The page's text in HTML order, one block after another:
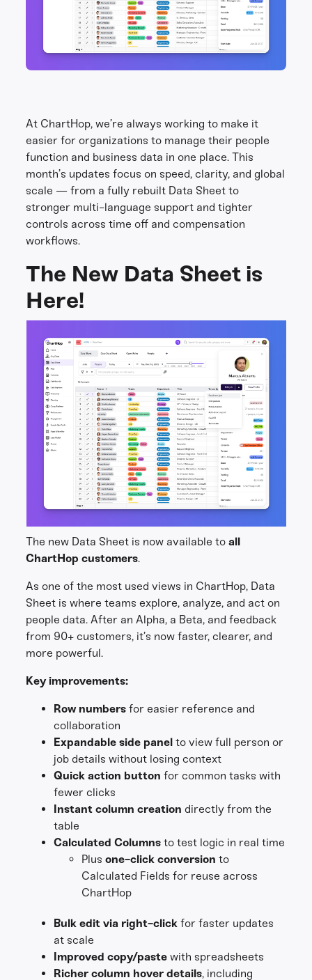
At ChartHop, we’re always working to make it
easier for organizations to manage their people
function and business data in one place. This
month’s updates focus on speed, clarity, and global
scale — from a fully rebuilt Data Sheet to
stronger multi-language support and tighter
controls across time off and compensation
workflows.
The New Data Sheet is
Here!
The new Data Sheet is now available toall
ChartHop customers.
As one of the most used views in ChartHop, Data
Sheet is where teams explore, analyze, and act on
people data. After an Alpha, a Beta, and feedback
from 90+ customers, it’s now faster, clearer, and
more powerful.
Key improvements:
Row numbers for easier reference and
collaboration
Expandable side panel to view full person or
job details without losing context
Quick action button for common tasks with
fewer clicks
Instant column creation directly from the
table
Calculated Columns to test logic in real time
Plusone-click conversion to
Calculated Fields for reuse across
ChartHop
Bulk edit via right-click for faster updates
at scale
Improved copy/paste with spreadsheets
Richer column hover details, including